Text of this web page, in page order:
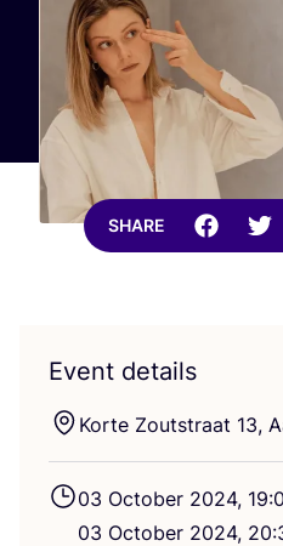
SHARE
Event details
Korte Zoutstraat 13,
03 October 2024, 19:
03 October 2024, 20: